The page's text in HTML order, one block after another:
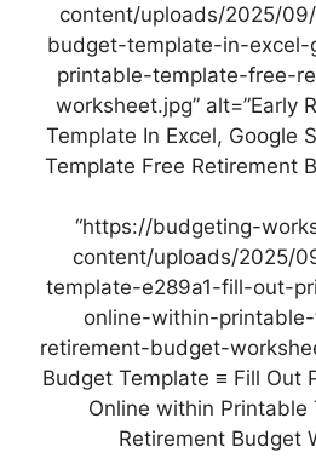
content/uploads/2025/
budget-template-in-
printable-template-free-
worksheet.jpg” alt=”Early
Template In Excel, Google
Template Free Retirement
“https://budgeting-
content/uploads/2025/
template-e289a1-fill-out-
online-within-
retirement-budget-
Budget Template ≡ Fill Out
Online within Printable
Retirement Budget